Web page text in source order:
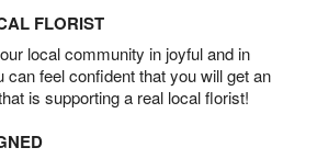
FLORIST
local community in joyful and in
feel confident that you will get an
is supporting a real local florist!